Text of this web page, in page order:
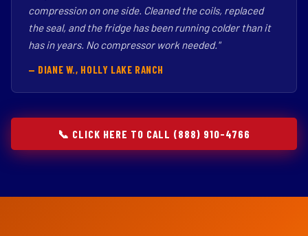
compression on one side. Cleaned the coils, replaced
the seal, and the fridge has been running colder than it
has in years. No compressor work needed."
— DIANE W., HOLLY LAKE RANCH
📞 CLICK HERE TO CALL (888) 910-4766